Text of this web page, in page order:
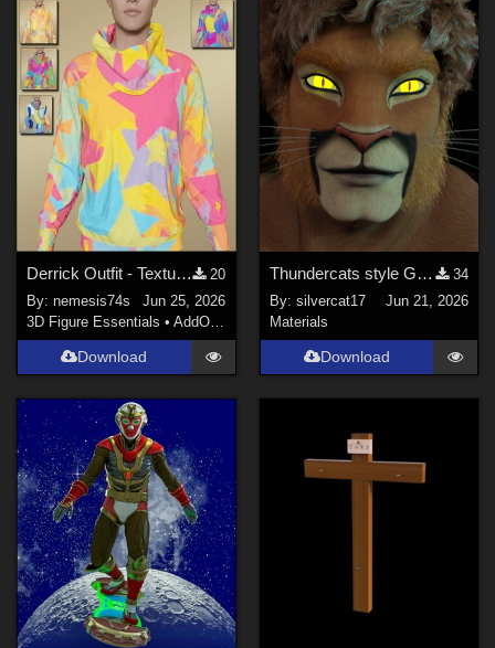
Daz Studio 4.9 ONLY (4)
Daz Studio 3 (2 )
Poser Pro 11 (2)
Show All
Contributors
Soulcatcher (1)
RKane_1 (1)
richardandtracy (19)
LaurieA (3)
chriscox (
Faery_Light (1
Show All
Derrick Outfit - Textures (only top)
20
By:nemesis74s
Jun 25, 2026
3D Figure Essentials •AddOns Materials
Download
Thundercats style Glowing Eyes for Genesis 8
34
By: silvercat17
Jun 21, 2026
Materials
Download